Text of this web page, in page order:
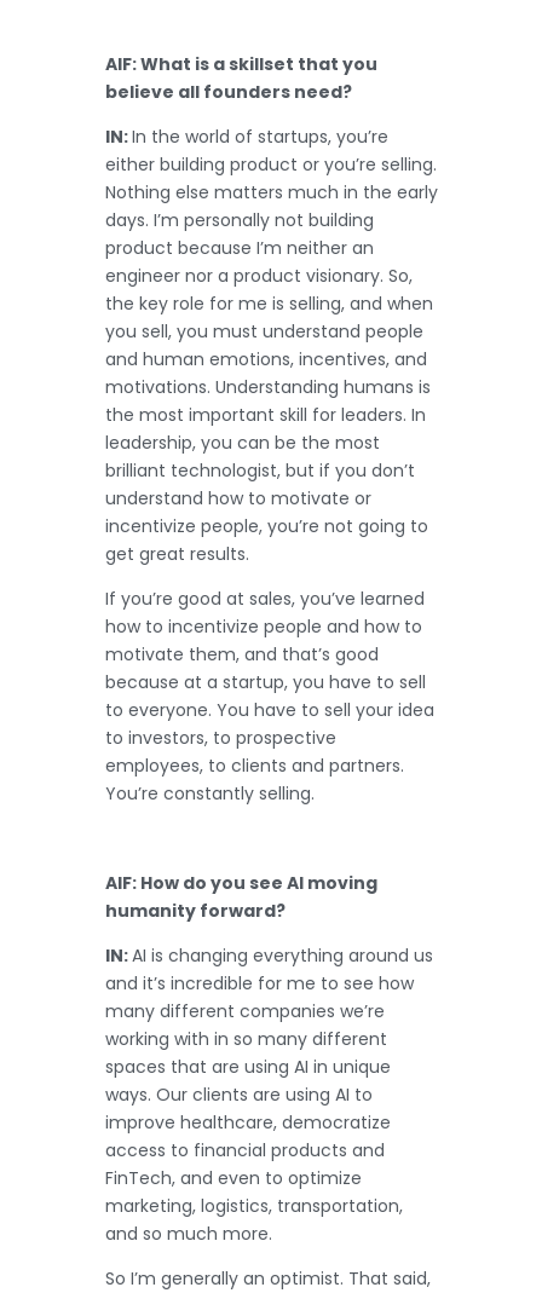
AIF: What is a skillset that you
believe all founders need?
IN:In the world of startups, you’re
either building product or you’re selling.
Nothing else matters much in the early
days. I’m personally not building
product because I’m neither an
engineer nor a product visionary. So,
the key role for me is selling, and when
you sell, you must understand people
and human emotions, incentives, and
motivations. Understanding humans is
the most important skill for leaders. In
leadership, you can be the most
brilliant technologist, but if you don’t
understand how to motivate or
incentivize people, you’re not going to
get great results.
If you’re good at sales, you’ve learned
how to incentivize people and how to
motivate them, and that’s good
because at a startup, you have to sell
to everyone. You have to sell your idea
to investors, to prospective
employees, to clients and partners.
You’re constantly selling.
AIF: How do you see AI moving
humanity forward?
IN:AI is changing everything around us
and it’s incredible for me to see how
many different companies we’re
working with in so many different
spaces that are using AI in unique
ways. Our clients are using AI to
improve healthcare, democratize
access to financial products and
FinTech, and even to optimize
marketing, logistics, transportation,
and so much more.
So I’m generally an optimist. That said,